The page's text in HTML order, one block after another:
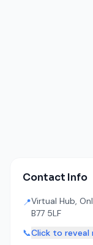
Contact Info
📍Virtual Hub,
B77 5LF
📞Click to reveal